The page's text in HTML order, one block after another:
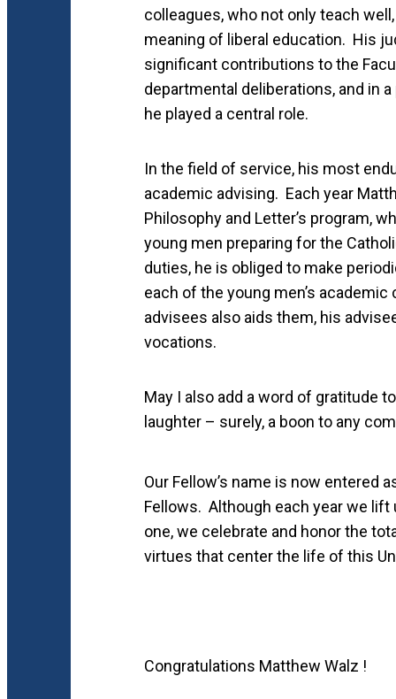
colleagues, who not only teach
meaning of liberal education. His
significant contributions to the
departmental deliberations, and in
he played a central role.
In the field of service, his most
academic advising. Each year
Philosophy and Letter’s program,
young men preparing for the
duties, he is obliged to make
each of the young men’s
advisees also aids them, his
vocations.
May I also add a word of gratitude
laughter – surely, a boon to any
Our Fellow’s name is now entered
Fellows. Although each year we
one, we celebrate and honor the
virtues that center the life of this
Congratulations Matthew Walz !